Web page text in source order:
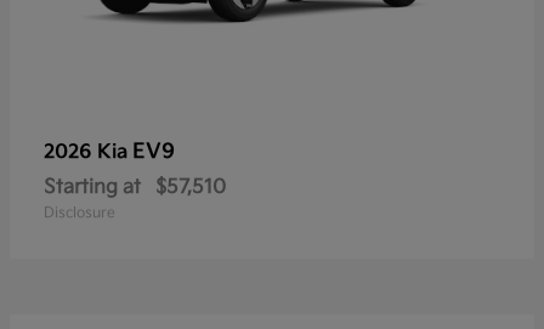
2026 Kia EV9
Starting at $57,510
Disclosure